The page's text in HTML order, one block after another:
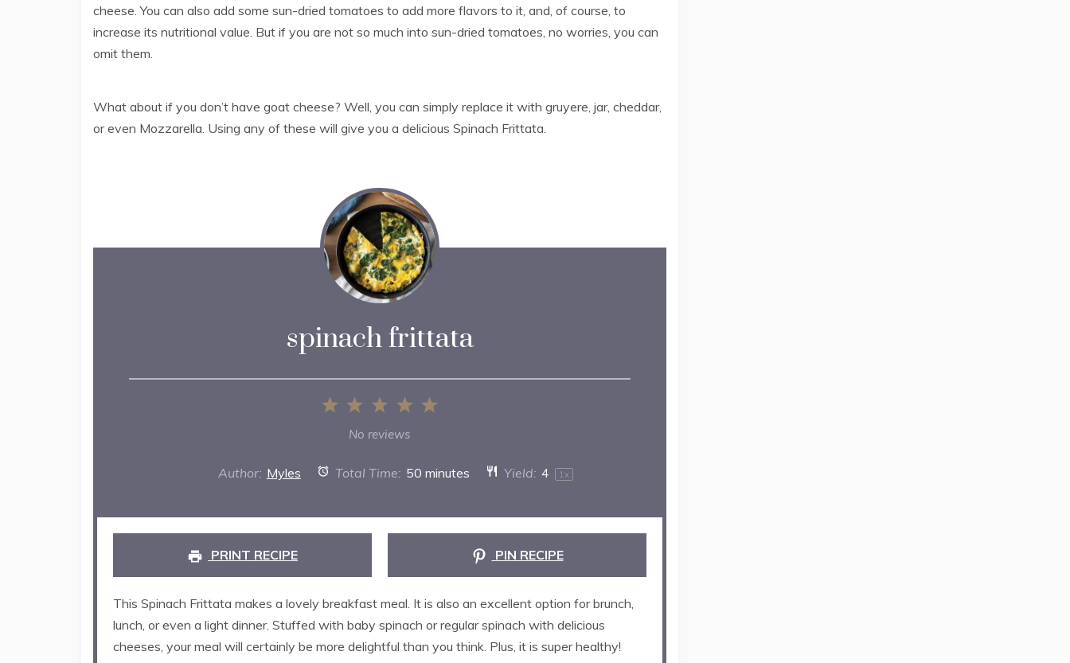
cheese. You can also add some sun-dried tomatoes to add more flavors to it, and, of course, to
increase its nutritional value. But if you are not so much into sun-dried tomatoes, no worries, you can
omit them.
What about if you don’t have goat cheese? Well, you can simply replace it with gruyere, jar, cheddar,
or even Mozzarella. Using any of these will give you a delicious Spinach Frittata.
spinach frittata
5
4
3
Stars
2
Stars
1
Star
No reviews
Author: Myles Total Time: 50 minutes Yield: 4 1x
PRINT RECIPE PIN RECIPE
This Spinach Frittata makes a lovely breakfast meal. It is also an excellent option for brunch,
lunch, or even a light dinner. Stuffed with baby spinach or regular spinach with delicious
cheeses, your meal will certainly be more delightful than you think. Plus, it is super healthy!